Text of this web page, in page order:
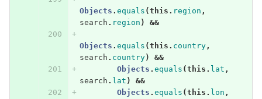
Objects . equals (this . region ,
search . region ) &&
Objects . equals (this . country,
search . country)
&&
Objects . equals (this . lat ,
search . lat )
&&
Objects . equals (this . lon ,